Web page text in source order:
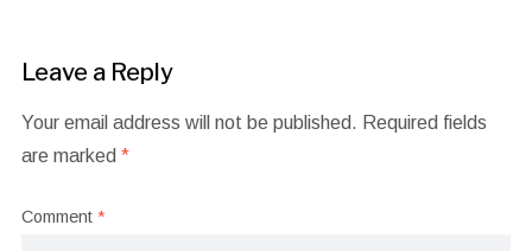
Leave a Reply
Your email address will not be published. Required fields
are marked *
Comment *